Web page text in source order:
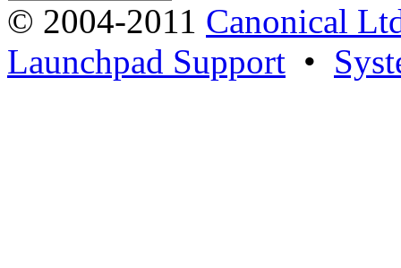
© 2004-2011 Canonical
Launchpad Support •